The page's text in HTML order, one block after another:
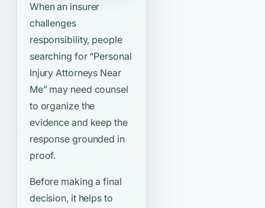
When an insurer
challenges
responsibility, people
searching for “Personal
Injury Attorneys Near
Me”may need counsel
to organize the
evidence and keep the
response grounded in
proof.
Before making a final
decision, it helps to